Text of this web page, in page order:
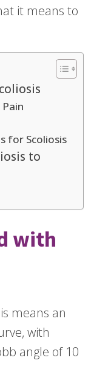
it means to
for Scoliosis
to
with
means an
with
angle of 10